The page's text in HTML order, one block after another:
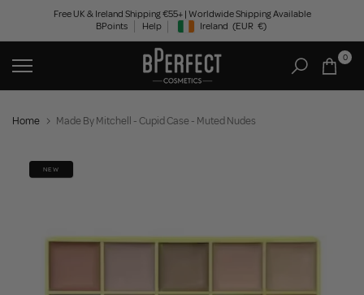
content
Free UK & Ireland Shipping €55+ | Worldwide Shipping Available
BPoints
Help Geolocation Button: Ireland, EUR, €
Ireland (EUR €)
0
Home Made By Mitchell - Cupid Case - Muted Nudes
NEW